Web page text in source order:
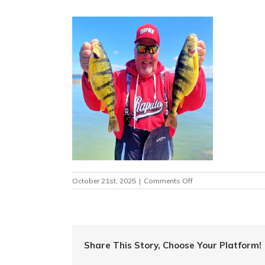
October 21st, 2025 | Comments Offon
image019
Share This Story, Choose Your Platform!